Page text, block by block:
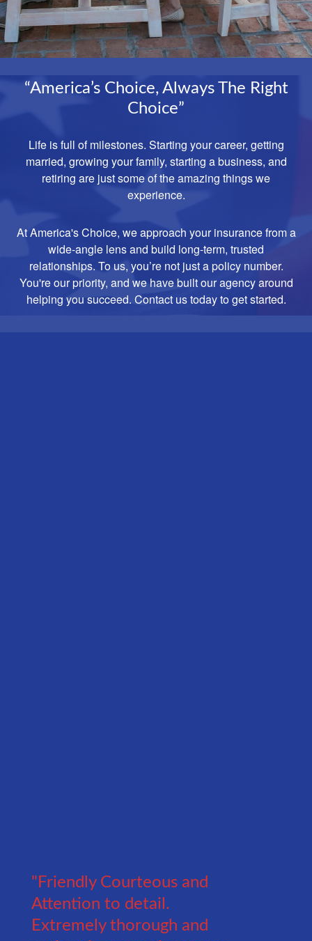
“America’s Choice, Always The Right
Choice”
Life is full of milestones. Starting your career, getting
married, growing your family, starting a business, and
retiring are just some of the amazing things we
experience.
At America's Choice, we approach your insurance from a
wide-angle lens and build long-term, trusted
relationships. To us, you’re not just a policy number.
You're our priority, and we have built our agency around
helping you succeed. Contact us today to get started.
"Friendly Courteous and
Attention to detail.
Extremely thorough and